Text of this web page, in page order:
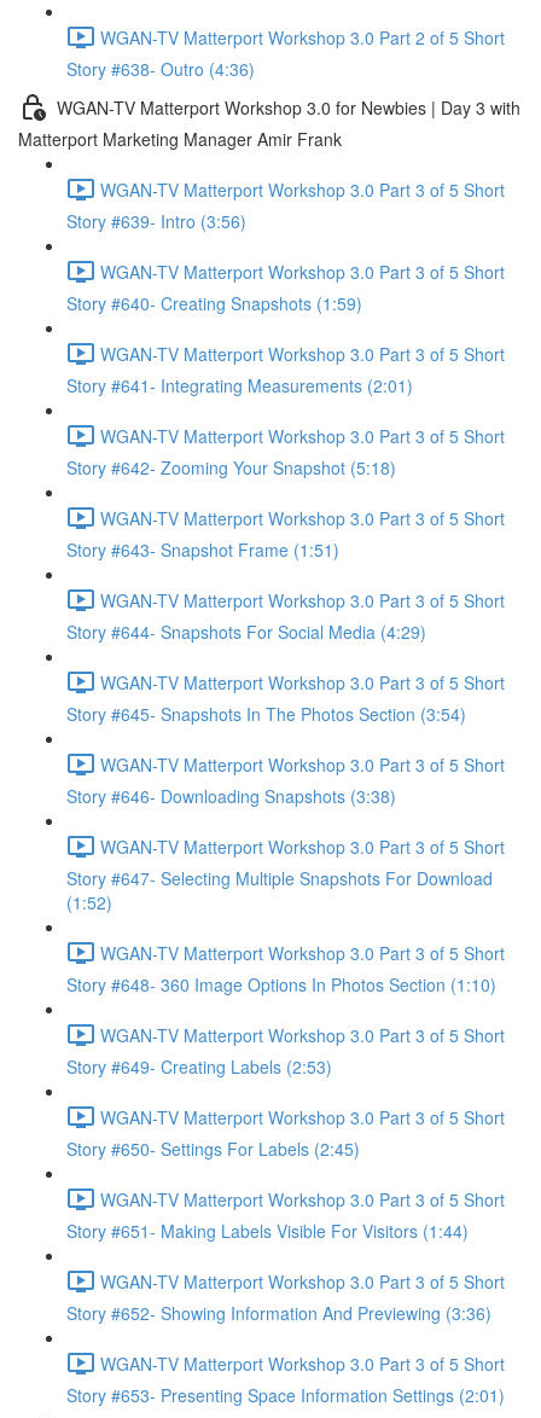
WGAN-TV Matterport Workshop 3.0 Part 2 of 5 Short
Story #638- Outro (4:36)
WGAN-TV Matterport Workshop 3.0 for Newbies | Day 3 with
Matterport Marketing Manager Amir Frank
WGAN-TV Matterport Workshop 3.0 Part 3 of 5 Short
Story #639- Intro (3:56)
WGAN-TV Matterport Workshop 3.0 Part 3 of 5 Short
Story #640- Creating Snapshots (1:59)
WGAN-TV Matterport Workshop 3.0 Part 3 of 5 Short
Story #641- Integrating Measurements (2:01)
WGAN-TV Matterport Workshop 3.0 Part 3 of 5 Short
Story #642- Zooming Your Snapshot (5:18)
WGAN-TV Matterport Workshop 3.0 Part 3 of 5 Short
Story #643- Snapshot Frame (1:51)
WGAN-TV Matterport Workshop 3.0 Part 3 of 5 Short
Story #644- Snapshots For Social Media (4:29)
WGAN-TV Matterport Workshop 3.0 Part 3 of 5 Short
Story #645- Snapshots In The Photos Section (3:54)
WGAN-TV Matterport Workshop 3.0 Part 3 of 5 Short
Story #646- Downloading Snapshots (3:38)
WGAN-TV Matterport Workshop 3.0 Part 3 of 5 Short
Story #647- Selecting Multiple Snapshots For Download
(1:52)
WGAN-TV Matterport Workshop 3.0 Part 3 of 5 Short
Story #648- 360 Image Options In Photos Section (1:10)
WGAN-TV Matterport Workshop 3.0 Part 3 of 5 Short
Story #649- Creating Labels (2:53)
WGAN-TV Matterport Workshop 3.0 Part 3 of 5 Short
Story #650- Settings For Labels (2:45)
WGAN-TV Matterport Workshop 3.0 Part 3 of 5 Short
Story #651- Making Labels Visible For Visitors (1:44)
WGAN-TV Matterport Workshop 3.0 Part 3 of 5 Short
Story #652- Showing Information And Previewing (3:36)
WGAN-TV Matterport Workshop 3.0 Part 3 of 5 Short
Story #653- Presenting Space Information Settings (2:01)